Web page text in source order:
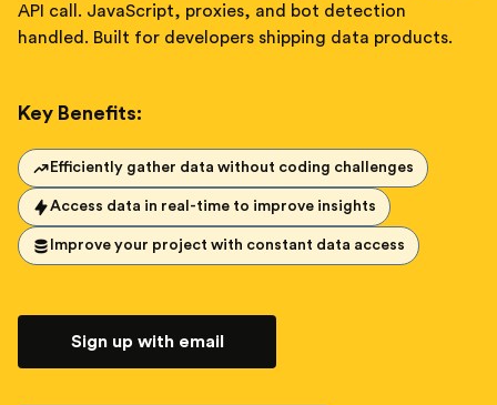
API call. JavaScript, proxies, and bot detection
handled. Built for developers shipping data products.
Key Benefits:
Efficiently gather data without coding challenges
Access data in real-time to improve insights
Improve your project with constant data access
Sign up with email